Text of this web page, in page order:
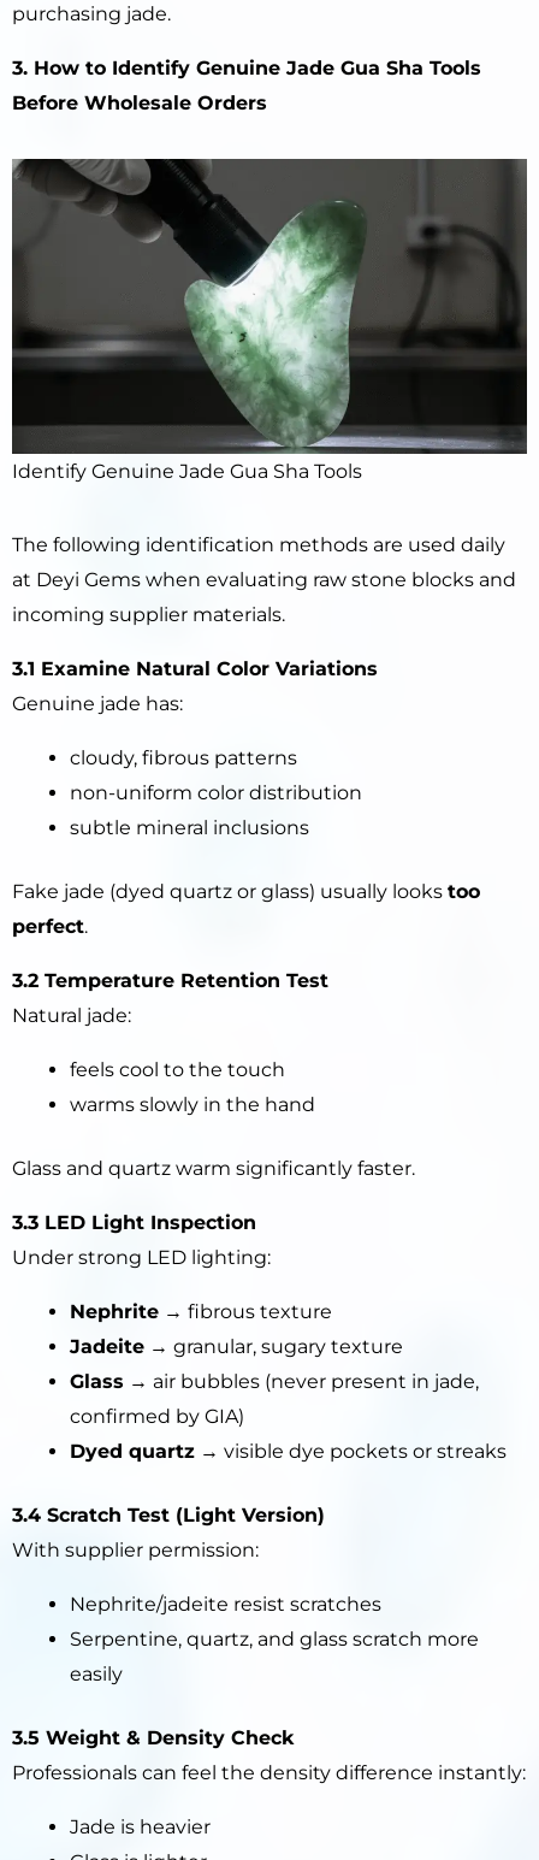
purchasing jade.
3. How to Identify Genuine Jade Gua Sha Tools
Before Wholesale Orders
Identify Genuine Jade Gua Sha Tools
The following identification methods are used daily
at Deyi Gems when evaluating raw stone blocks and
incoming supplier materials.
3.1 Examine Natural Color Variations
Genuine jade has:
cloudy, fibrous patterns
non-uniform color distribution
subtle mineral inclusions
Fake jade (dyed quartz or glass) usually looks too
perfect.
3.2 Temperature Retention Test
Natural jade:
feels cool to the touch
warms slowly in the hand
Glass and quartz warm significantly faster.
3.3 LED Light Inspection
Under strong LED lighting:
Nephrite → fibrous texture
Jadeite → granular, sugary texture
Glass → air bubbles (never present in jade,
confirmed by GIA)
Dyed quartz → visible dye pockets or streaks
3.4 Scratch Test (Light Version)
With supplier permission:
Nephrite/jadeite resist scratches
Serpentine, quartz, and glass scratch more
easily
3.5 Weight & Density Check
Professionals can feel the density difference instantly:
Jade is heavier